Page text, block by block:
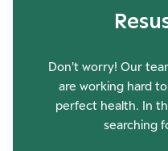
Don't worry! Our
are working hard
perfect health. In
searching